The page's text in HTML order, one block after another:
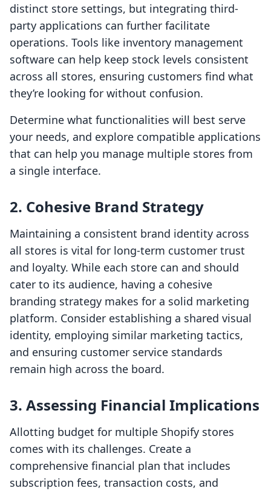
distinct store settings, but integrating third-
party applications can further facilitate
operations. Tools like inventory management
software can help keep stock levels consistent
across all stores, ensuring customers find what
they’re looking for without confusion.
Determine what functionalities will best serve
your needs, and explore compatible applications
that can help you manage multiple stores from
a single interface.
2. Cohesive Brand Strategy
Maintaining a consistent brand identity across
all stores is vital for long-term customer trust
and loyalty. While each store can and should
cater to its audience, having a cohesive
branding strategy makes for a solid marketing
platform. Consider establishing a shared visual
identity, employing similar marketing tactics,
and ensuring customer service standards
remain high across the board.
3. Assessing Financial Implications
Allotting budget for multiple Shopify stores
comes with its challenges. Create a
comprehensive financial plan that includes
subscription fees, transaction costs, and